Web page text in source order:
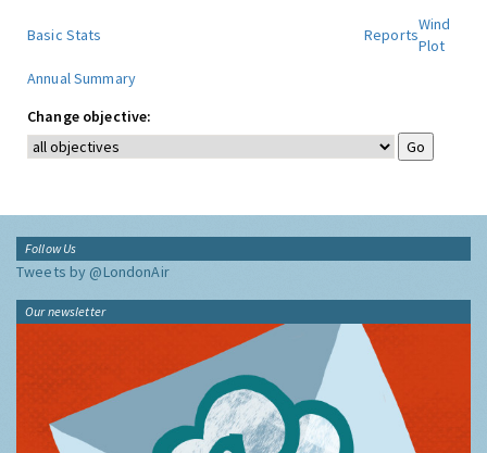
Basic Stats Reports
Wind
Plot
Annual Summary
Change objective:
Follow Us
Tweets by @LondonAir
Our newsletter